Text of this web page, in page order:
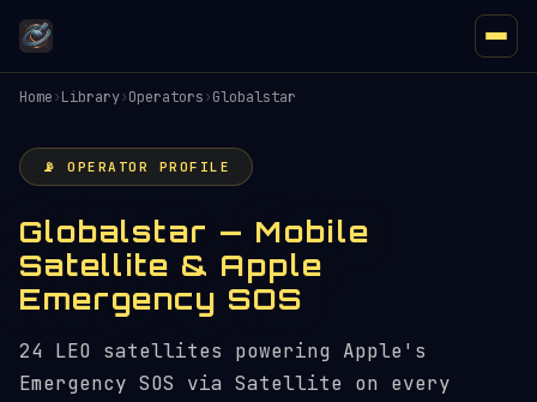
Home›Library›Operators›Globalstar
📡 OPERATOR PROFILE
Globalstar — Mobile
Satellite & Apple
Emergency SOS
24 LEO satellites powering Apple's
Emergency SOS via Satellite on every